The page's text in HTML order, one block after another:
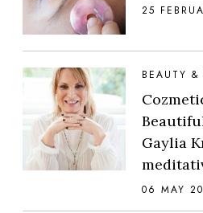
25
BEAUTY &
Gaylia
06 MAY